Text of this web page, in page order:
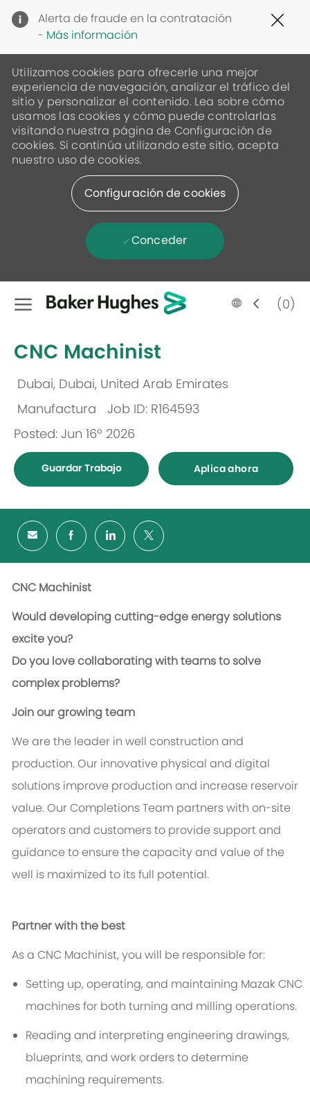
Alerta de fraude en la contratación
- Más información
Utilizamos cookies para ofrecerle una mejor
experiencia de navegación, analizar el tráfico del
sitio y personalizar el contenido. Lea sobre cómo
usamos las cookies y cómo puede controlarlas
visitando nuestra página de Configuración de
cookies. Si continúa utilizando este sitio, acepta
nuestro uso de cookies.
Configuración de cookies
Conceder
Skip to main content
Language
selected
Spanish(0)
CNC Machinist
Ubicación
Dubai, Dubai, United Arab Emirates
Manufactura
Job ID: R164593
Posted: Jun 16º 2026
Guardar Trabajo Aplica ahora
CNC Machinist
Would developing cutting-edge energy solutions
excite you?
Do you love collaborating with teams to solve
complex problems?
Join our growing team
We are the leader in well construction and
production. Our innovative physical and digital
solutions improve production and increase reservoir
value. Our Completions Team partners with on-site
operators and customers to provide support and
guidance to ensure the capacity and value of the
well is maximized to its full potential.
Partner with the best
As a CNC Machinist, you will be responsible for:
Setting up, operating, and maintaining Mazak CNC
machines for both turning and milling operations.
Reading and interpreting engineering drawings,
blueprints, and work orders to determine
machining requirements.